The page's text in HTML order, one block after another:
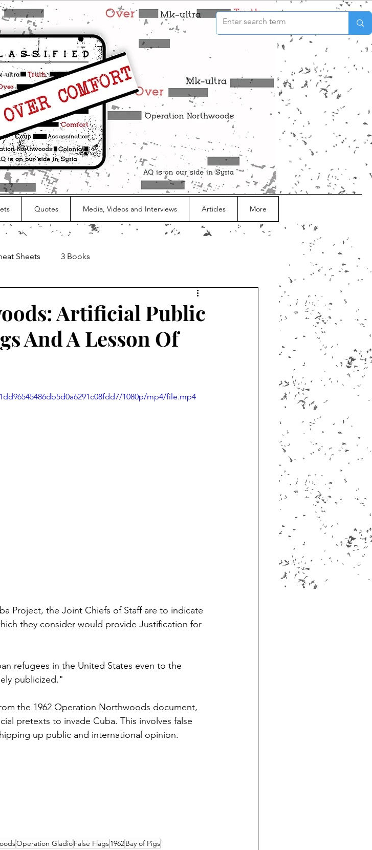
Quotes Media, Videos and Interviews Articles More
Sheets 3 Books
Artificial Public
And A Lesson Of
1080p/mp4/file.mp4
Project, the Joint Chiefs of Staff are to indicate
they consider would provide Justification for
refugees in the United States even to the
publicized."
the 1962 Operation Northwoods document,
pretexts to invade Cuba. This involves false
up public and international opinion.
Operation GladioFalse Flags1962Bay of Pigs